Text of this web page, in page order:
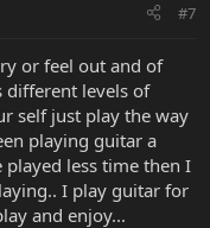
#7
or feel out and of
different levels of
self just play the way
playing guitar a
less time then I
I play guitar for
and enjoy...